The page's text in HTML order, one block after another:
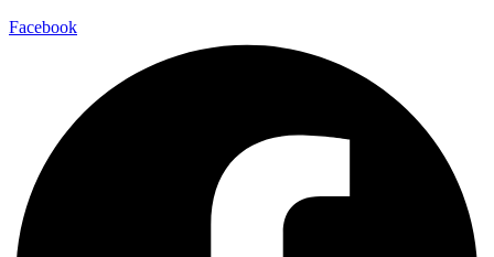
Facebook